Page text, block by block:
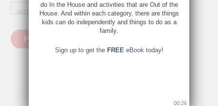
WEBSITE
do In the House and activities that are Out of the
House. And within each category, there are things
kids can do independently and things to do as a
family.
Sign up to get the FREE eBook today!
00:26